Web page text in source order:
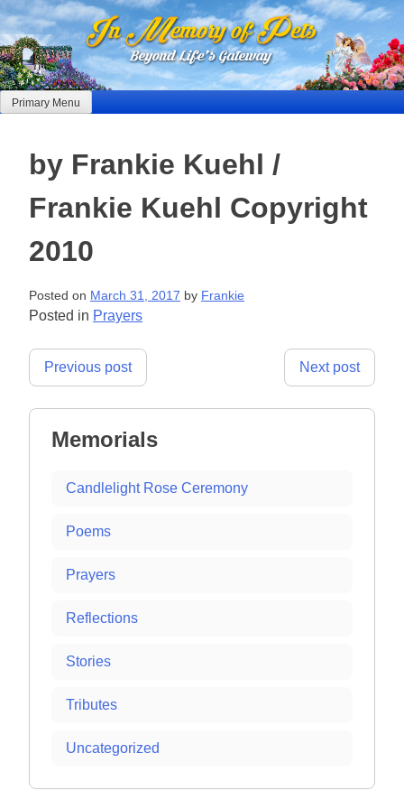
Skip
to
content
Primary Menu
by Frankie Kuehl /
Frankie Kuehl Copyright
2010
Posted on March 31, 2017 by Frankie
Posted in Prayers
Post
Previous post Next post
Memorials
Candlelight Rose Ceremony
Poems
Prayers
Reflections
Stories
Tributes
Uncategorized